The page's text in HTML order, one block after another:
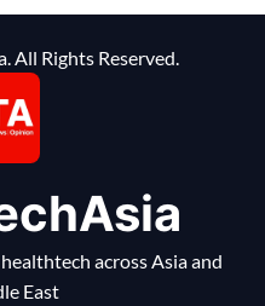
All Rights Reserved.
across Asia and
East